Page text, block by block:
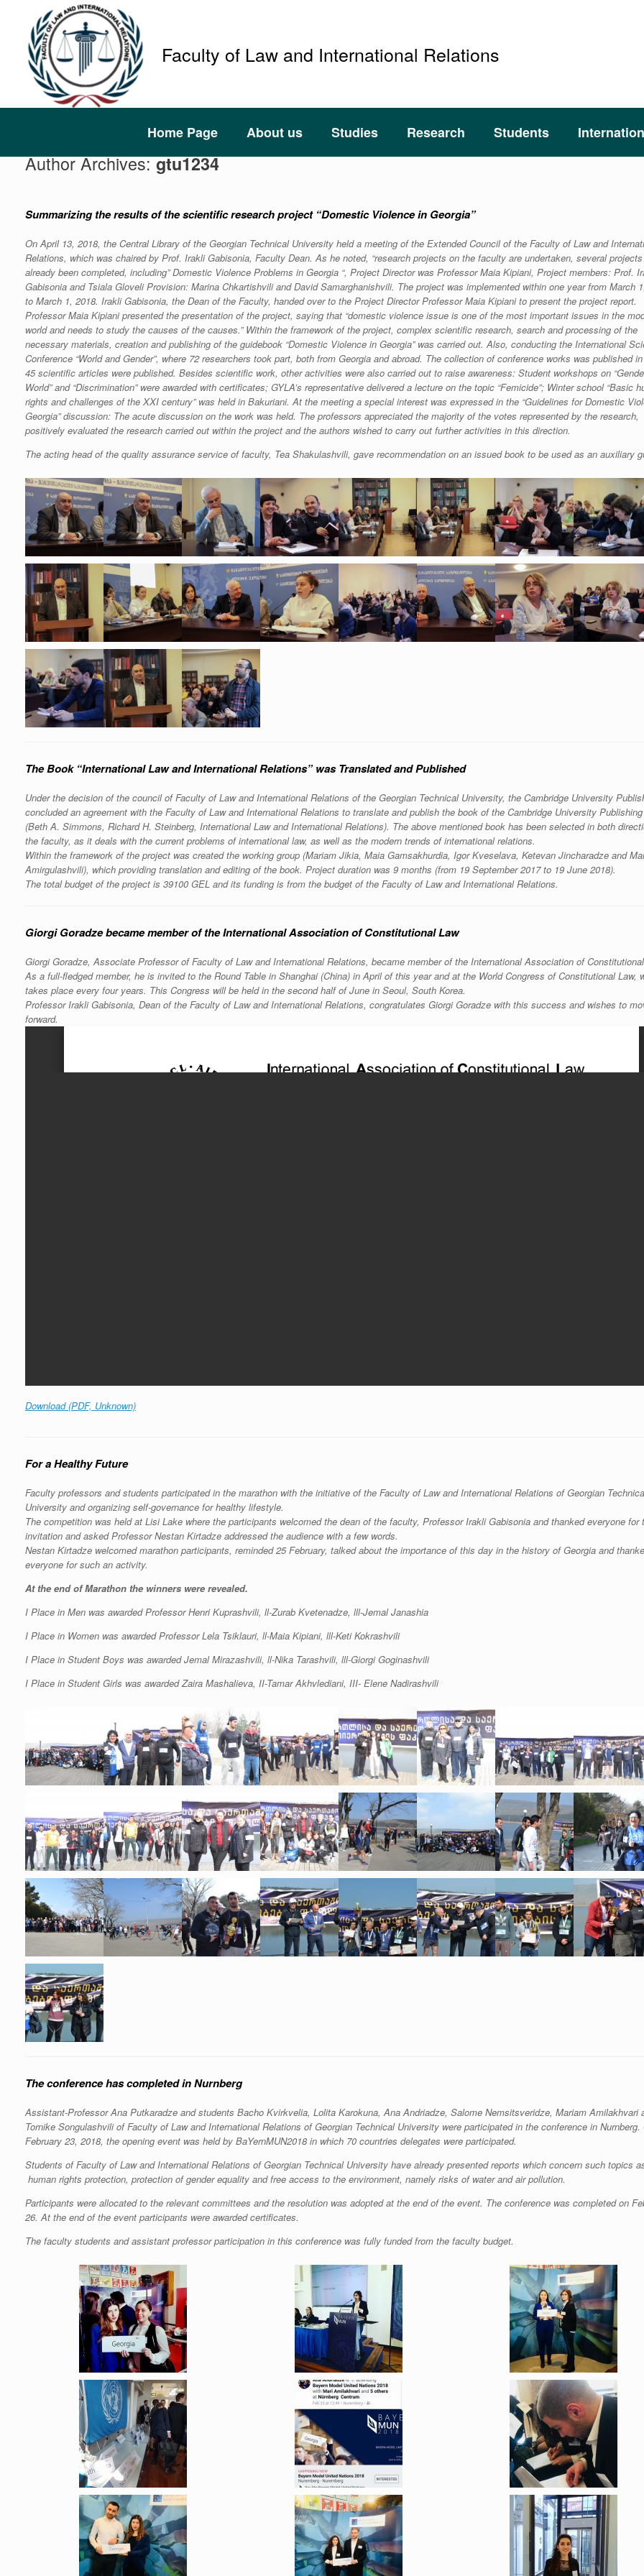
Faculty of Law and International Relations
Home Page About us Studies Research Students
Author Archives:gtu1234
Summarizing the results of the scientific research project “Domestic Violence in Georgia”
On April 13, 2018, the Central Library of the Georgian Technical University held a meeting of the Extended Council of the Faculty of Law and
Relations, which was chaired by Prof. Irakli Gabisonia, Faculty Dean. As he noted, “research projects on the faculty are undertaken, several
already been completed, including” Domestic Violence Problems in Georgia “, Project Director was Professor Maia Kipiani, Project members: Prof.
Gabisonia and Tsiala Gloveli Provision: Marina Chkartishvili and David Samarghanishvili. The project was implemented within one year from March
to March 1, 2018. Irakli Gabisonia, the Dean of the Faculty, handed over to the Project Director Professor Maia Kipiani to present the project report.
Professor Maia Kipiani presented the presentation of the project, saying that “domestic violence issue is one of the most important issues in the
world and needs to study the causes of the causes.” Within the framework of the project, complex scientific research, search and processing of the
necessary materials, creation and publishing of the guidebook “Domestic Violence in Georgia” was carried out. Also, conducting the International
Conference “World and Gender”, where 72 researchers took part, both from Georgia and abroad. The collection of conference works was published
45 scientific articles were published. Besides scientific work, other activities were also carried out to raise awareness: Student workshops on
World” and “Discrimination” were awarded with certificates; GYLA’s representative delivered a lecture on the topic “Femicide”; Winter school “Basic
rights and challenges of the XXI century” was held in Bakuriani. At the meeting a special interest was expressed in the “Guidelines for Domestic
Georgia” discussion: The acute discussion on the work was held. The professors appreciated the majority of the votes represented by the research,
positively evaluated the research carried out within the project and the authors wished to carry out further activities in this direction.
The acting head of the quality assurance service of faculty, Tea Shakulashvili, gave recommendation on an issued book to be used as an auxiliary
The Book “International Law and International Relations” was Translated and Published
Under the decision of the council of Faculty of Law and International Relations of the Georgian Technical University, the Cambridge University
concluded an agreement with the Faculty of Law and International Relations to translate and publish the book of the Cambridge University
(Beth A. Simmons, Richard H. Steinberg, International Law and International Relations). The above mentioned book has been selected in both
the faculty, as it deals with the current problems of international law, as well as the modern trends of international relations.
Within the framework of the project was created the working group (Mariam Jikia, Maia Gamsakhurdia, Igor Kveselava, Ketevan Jincharadze and
Amirgulashvili), which providing translation and editing of the book. Project duration was 9 months (from 19 September 2017 to 19 June 2018).
The total budget of the project is 39100 GEL and its funding is from the budget of the Faculty of Law and International Relations.
Giorgi Goradze became member of the International Association of Constitutional Law
Giorgi Goradze, Associate Professor of Faculty of Law and International Relations, became member of the International Association of
As a full-fledged member, he is invited to the Round Table in Shanghai (China) in April of this year and at the World Congress of Constitutional Law,
takes place every four years. This Congress will be held in the second half of June in Seoul, South Korea.
Professor Irakli Gabisonia, Dean of the Faculty of Law and International Relations, congratulates Giorgi Goradze with this success and wishes to
forward.
Download (PDF, Unknown)
For a Healthy Future
Faculty professors and students participated in the marathon with the initiative of the Faculty of Law and International Relations of Georgian
University and organizing self-governance for healthy lifestyle.
The competition was held at Lisi Lake where the participants welcomed the dean of the faculty, Professor Irakli Gabisonia and thanked everyone for
invitation and asked Professor Nestan Kirtadze addressed the audience with a few words.
Nestan Kirtadze welcomed marathon participants, reminded 25 February, talked about the importance of this day in the history of Georgia and
everyone for such an activity.
At the end of Marathon the winners were revealed.
I Place in Men was awarded Professor Henri Kuprashvili, ll-Zurab Kvetenadze, lll-Jemal Janashia
I Place in Women was awarded Professor Lela Tsiklauri, ll-Maia Kipiani, lll-Keti Kokrashvili
I Place in Student Boys was awarded Jemal Mirazashvili, ll-Nika Tarashvili, lll-Giorgi Goginashvili
I Place in Student Girls was awarded Zaira Mashalieva, II-Tamar Akhvlediani, III- Elene Nadirashvili
The conference has completed in Nurnberg
Assistant-Professor Ana Putkaradze and students Bacho Kvirkvelia, Lolita Karokuna, Ana Andriadze, Salome Nemsitsveridze, Mariam Amilakhvari
Tornike Songulashvili of Faculty of Law and International Relations of Georgian Technical University were participated in the conference in Nurnberg.
February 23, 2018, the opening event was held by BaYernMUN2018 in which 70 countries delegates were participated.
Students of Faculty of Law and International Relations of Georgian Technical University have already presented reports which concern such topics
human rights protection, protection of gender equality and free access to the environment, namely risks of water and air pollution.
Participants were allocated to the relevant committees and the resolution was adopted at the end of the event. The conference was completed on
26. At the end of the event participants were awarded certificates.
The faculty students and assistant professor participation in this conference was fully funded from the faculty budget.